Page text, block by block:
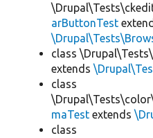
arButtonTest
class
extends
class
maTest extends
class